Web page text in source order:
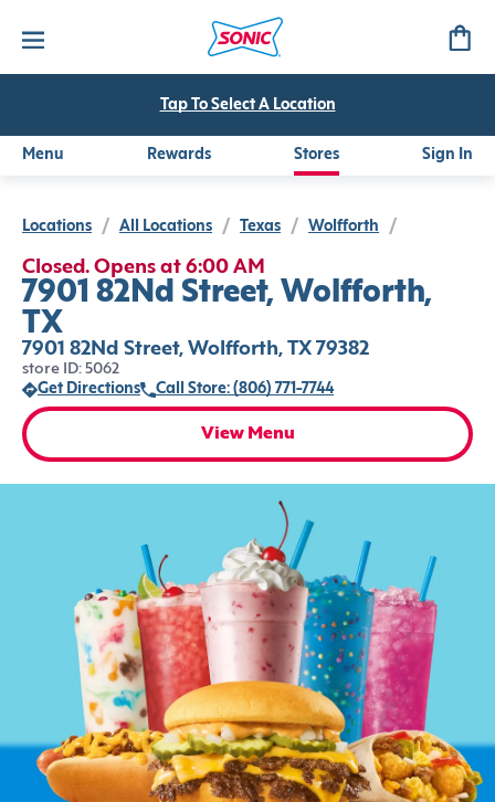
Tap To Select A Location
Menu Rewards Stores Sign In
Locations / All Locations / Texas / Wolfforth /
Closed. Opens at 6:00 AM
7901 82Nd Street, Wolfforth,
TX
7901 82Nd Street, Wolfforth, TX 79382
store ID: 5062
Get Directions
Call Store: (806) 771-7744
View Menu